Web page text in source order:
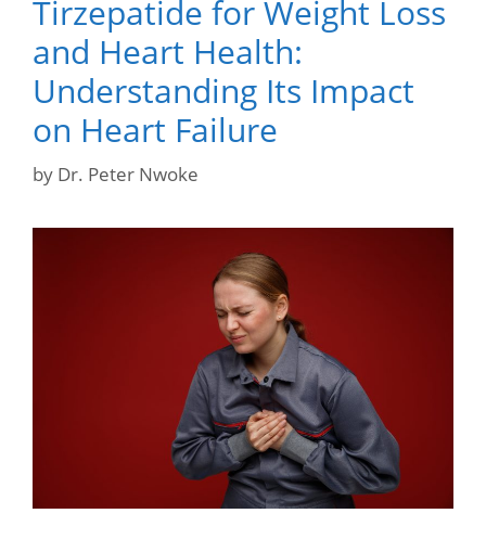
Tirzepatide for Weight Loss
and Heart Health:
Understanding Its Impact
on Heart Failure
by Dr. Peter Nwoke